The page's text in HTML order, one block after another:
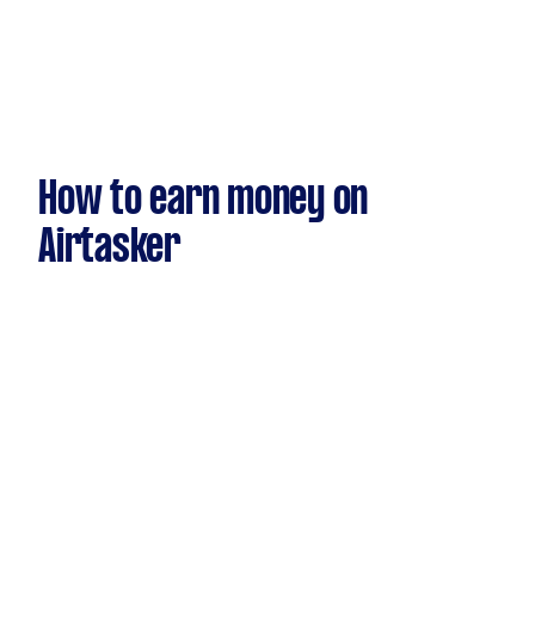
How to earn money on
Airtasker